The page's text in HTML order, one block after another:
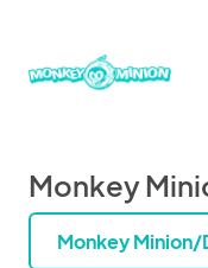
Monkey
Monkey Minion/